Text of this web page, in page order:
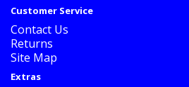
Customer Service
Contact Us
Returns
Site Map
Extras